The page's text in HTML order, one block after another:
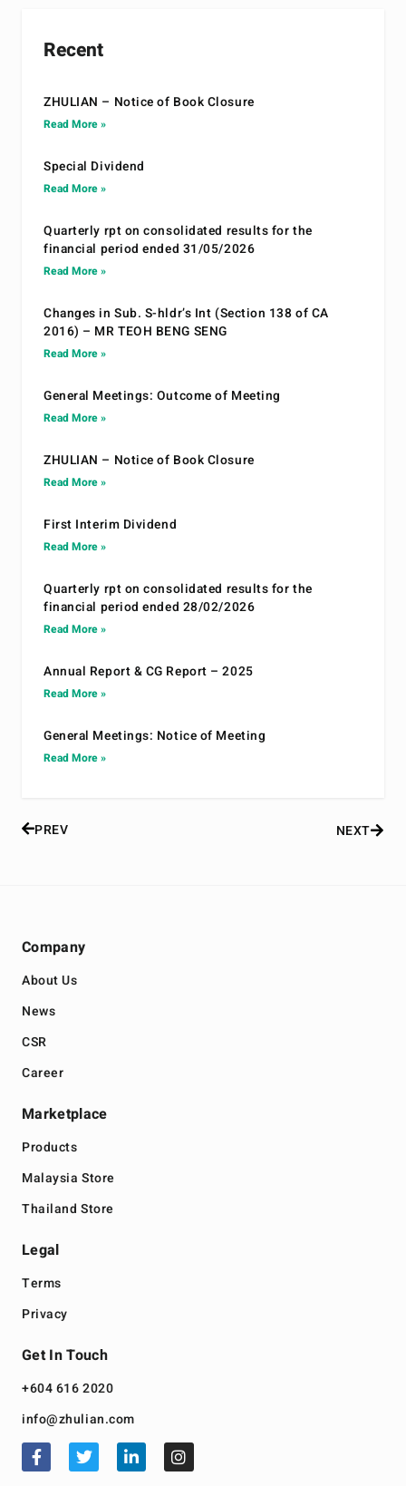
Recent
ZHULIAN – Notice of Book Closure
Read More »
Special Dividend
Read More »
Quarterly rpt on consolidated results for the
financial period ended 31/05/2026
Read More »
Changes in Sub. S-hldr’s Int (Section 138 of CA
2016) – MR TEOH BENG SENG
Read More »
General Meetings: Outcome of Meeting
Read More »
ZHULIAN – Notice of Book Closure
Read More »
First Interim Dividend
Read More »
Quarterly rpt on consolidated results for the
financial period ended 28/02/2026
Read More »
Annual Report & CG Report – 2025
Read More »
General Meetings: Notice of Meeting
Read More »
PREV NEXT
Company
About Us
News
CSR
Career
Marketplace
Products
Malaysia Store
Thailand Store
Legal
Terms
Privacy
Get In Touch
+604 616 2020
info@zhulian.com